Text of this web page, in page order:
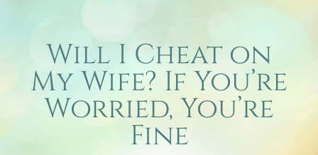
Will I Cheat on
My Wife? If You’re
Worried, You’re
Fine